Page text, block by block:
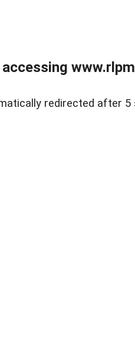
redirected after 5